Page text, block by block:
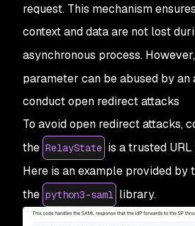
request. This mechanism
context and data are not lost
asynchronous process.
parameter can be abused by an
conduct open redirect attacks
To avoid open redirect attacks,
the RelayState is a trusted
Here is an example provided by
the python3-saml library.